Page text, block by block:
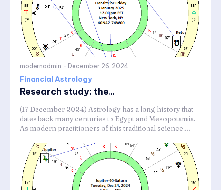
modernadmin - December 26, 2024
Financial Astrology
Research study: the...
(17 December 2024) Astrology has a long history that
dates back many centuries to Egypt and Mesopotamia.
As modern practitioners of this traditional science,...